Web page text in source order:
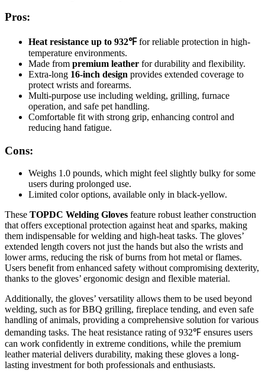
Pros:
Heat resistance up to 932℉for reliable protection in high-
temperature environments.
Made from premium leather for durability and flexibility.
Extra-long 16-inch design provides extended coverage to
protect wrists and forearms.
Multi-purpose use including welding, grilling, furnace
operation, and safe pet handling.
Comfortable fit with strong grip, enhancing control and
reducing hand fatigue.
Cons:
Weighs 1.0 pounds, which might feel slightly bulky for some
users during prolonged use.
Limited color options, available only in black-yellow.
These TOPDC Welding Gloves feature robust leather construction
that offers exceptional protection against heat and sparks, making
them indispensable for welding and high-heat tasks. The gloves’
extended length covers not just the hands but also the wrists and
lower arms, reducing the risk of burns from hot metal or flames.
Users benefit from enhanced safety without compromising dexterity,
thanks to the gloves’ ergonomic design and flexible material.
Additionally, the gloves’ versatility allows them to be used beyond
welding, such as for BBQ grilling, fireplace tending, and even safe
handling of animals, providing a comprehensive solution for various
demanding tasks. The heat resistance rating of 932℉ ensures users
can work confidently in extreme conditions, while the premium
leather material delivers durability, making these gloves a long-
lasting investment for both professionals and enthusiasts.